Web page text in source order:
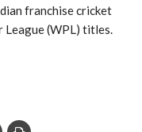
franchise cricket
League (WPL) titles.